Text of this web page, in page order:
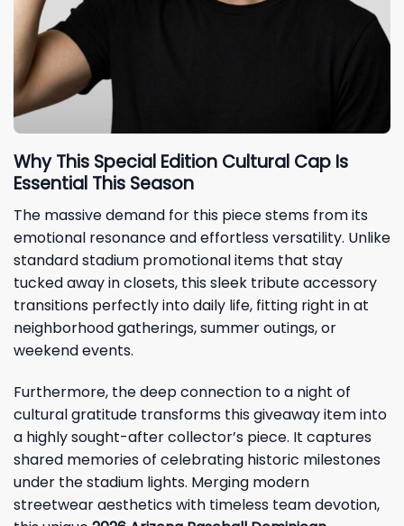
Why This Special Edition Cultural Cap Is
Essential This Season
The massive demand for this piece stems from its
emotional resonance and effortless versatility. Unlike
standard stadium promotional items that stay
tucked away in closets, this sleek tribute accessory
transitions perfectly into daily life, fitting right in at
neighborhood gatherings, summer outings, or
weekend events.
Furthermore, the deep connection to a night of
cultural gratitude transforms this giveaway item into
a highly sought-after collector’s piece. It captures
shared memories of celebrating historic milestones
under the stadium lights. Merging modern
streetwear aesthetics with timeless team devotion,